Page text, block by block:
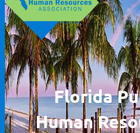
Florida
Human